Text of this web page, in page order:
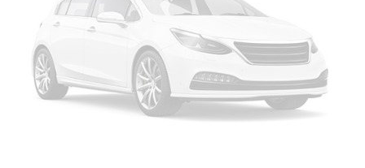
Liftgate Rear Cargo Access
Speed Sensitive Variable Intermittent Wipers
Tailgate/Rear Door Lock Included w/Power Door Locks
Tire Mobility Kit
Tires: 225/65R17 102H All Season BSW
Wheels: 17" Carbonized Gray-Painted Aluminum -inc: